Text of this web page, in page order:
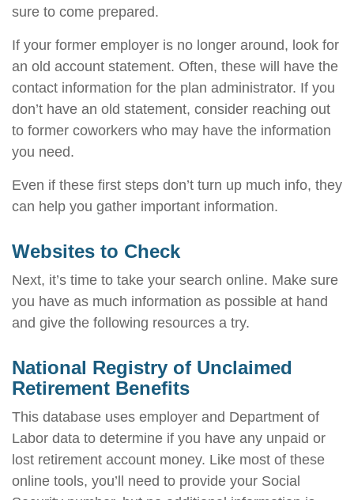
sure to come prepared.
If your former employer is no longer around, look for
an old account statement. Often, these will have the
contact information for the plan administrator. If you
don’t have an old statement, consider reaching out
to former coworkers who may have the information
you need.
Even if these first steps don’t turn up much info, they
can help you gather important information.
Websites to Check
Next, it’s time to take your search online. Make sure
you have as much information as possible at hand
and give the following resources a try.
National Registry of Unclaimed
Retirement Benefits
This database uses employer and Department of
Labor data to determine if you have any unpaid or
lost retirement account money. Like most of these
online tools, you’ll need to provide your Social